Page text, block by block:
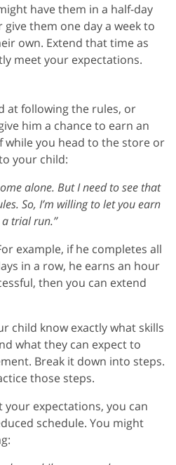
have them in a half-day
them one day a week to
own. Extend that time as
meet your expectations.
at following the rules, or
him a chance to earn an
while you head to the store or
your child:
alone. But I need to see that
So, I’m willing to let you earn
trial run.”
example, if he completes all
in a row, he earns an hour
then you can extend
child know exactly what skills
what they can expect to
Break it down into steps.
those steps.
expectations, you can
schedule. You might